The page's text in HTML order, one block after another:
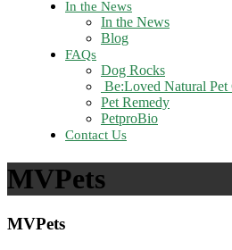
In the News
In the News
Blog
FAQs
Dog Rocks
Be:Loved Natural Pet
Pet Remedy
PetproBio
Contact Us
MVPets
MVPets